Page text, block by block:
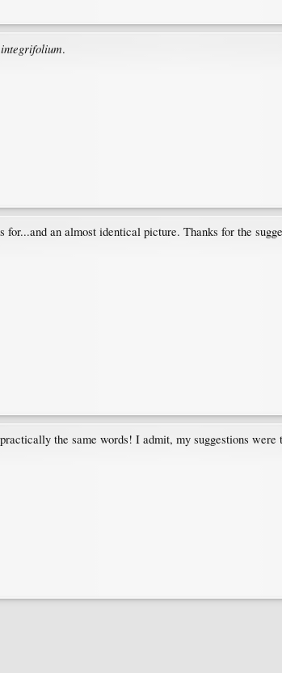
.
an almost identical picture. Thanks for the
the same words! I admit, my suggestions